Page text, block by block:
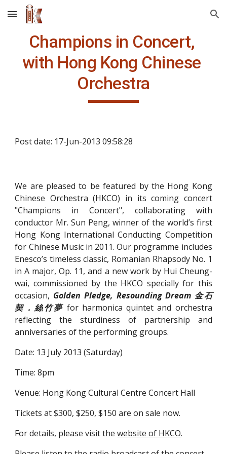
Skip to main content Skip to navigation
Champions in Concert,
with Hong Kong Chinese
Orchestra
Post date: 17-Jun-2013 09:58:28
We are pleased to be featured by the Hong Kong
Chinese Orchestra (HKCO) in its coming concert
"Champions in Concert", collaborating with
conductor Mr. Sun Peng, winner of the world’s first
Hong Kong International Conducting Competition
for Chinese Music in 2011. Our programme includes
Enesco’s timeless classic, Romanian Rhapsody No. 1
in A major, Op. 11, and a new work by Hui Cheung-
wai, commissioned by the HKCO specially for this
occasion, Golden Pledge, Resounding Dream 金石
契．絲竹夢for harmonica quintet and orchestra
reflecting the sturdiness of partnership and
anniversaries of the performing groups.
Date: 13 July 2013 (Saturday)
Time: 8pm
Venue: Hong Kong Cultural Centre Concert Hall
Tickets at $300, $250, $150 are on sale now.
For details, please visit the website of HKCO.